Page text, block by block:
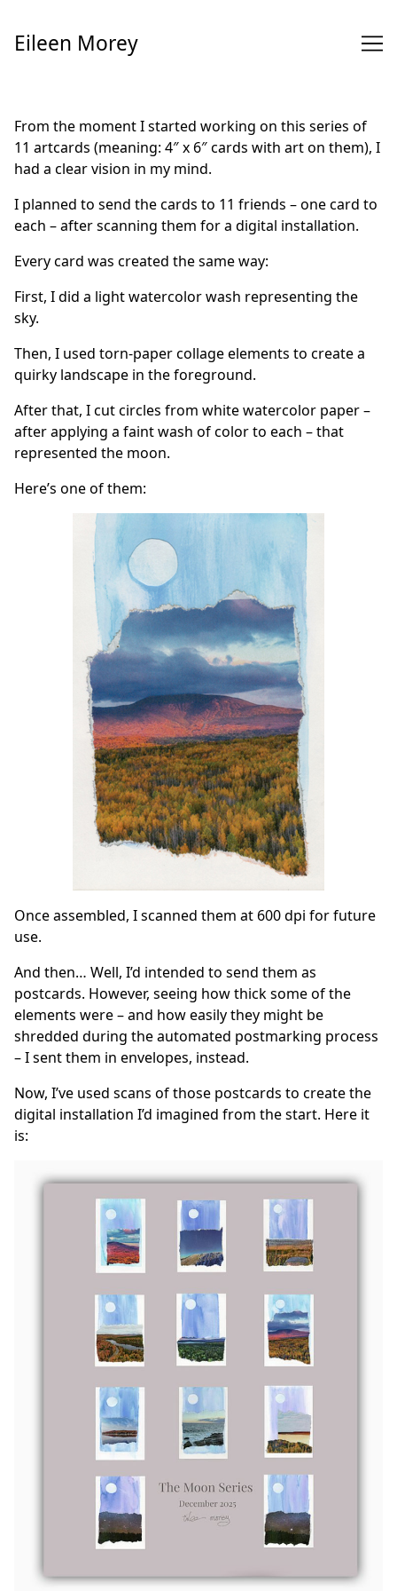
Content
Eileen Morey
From the moment I started working on this series of
11 artcards (meaning: 4″ x 6″ cards with art on them), I
had a clear vision in my mind.
I planned to send the cards to 11 friends – one card to
each – after scanning them for a digital installation.
Every card was created the same way:
First, I did a light watercolor wash representing the
sky.
Then, I used torn-paper collage elements to create a
quirky landscape in the foreground.
After that, I cut circles from white watercolor paper –
after applying a faint wash of color to each – that
represented the moon.
Here’s one of them:
Once assembled, I scanned them at 600 dpi for future
use.
And then… Well, I’d intended to send them as
postcards. However, seeing how thick some of the
elements were – and how easily they might be
shredded during the automated postmarking process
– I sent them in envelopes, instead.
Now, I’ve used scans of those postcards to create the
digital installation I’d imagined from the start. Here it
is: